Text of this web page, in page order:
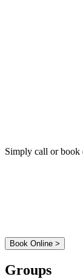
Simply call or book
Book Online >
Groups